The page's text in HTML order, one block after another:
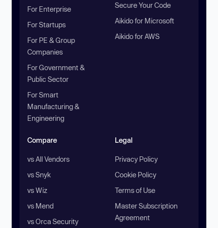
For Enterprise
For Startups
For PE & Group
Companies
For Government &
Public Sector
For Smart
Manufacturing &
Engineering
Secure Your Code
Aikido for Microsoft
Aikido for AWS
Compare
vs All Vendors
vs Snyk
vs Wiz
vs Mend
vs Orca Security
Legal
Privacy Policy
Cookie Policy
Terms of Use
Master Subscription
Agreement